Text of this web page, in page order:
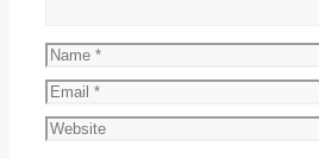
Name
Email
Website